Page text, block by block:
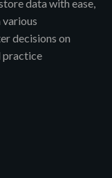
data with ease,
various
decisions on
practice